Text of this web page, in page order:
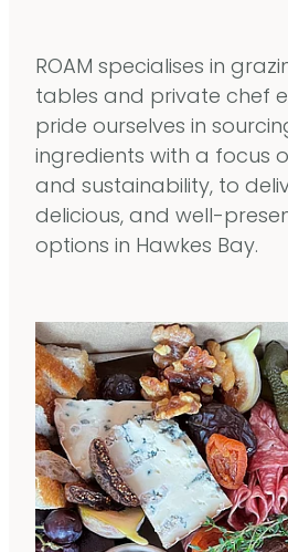
ROAM specialises in
tables and private chef
pride ourselves in
ingredients with a focus
and sustainability, to
delicious, and well-
options in Hawkes Bay.